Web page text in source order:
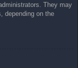
They may
depending on the